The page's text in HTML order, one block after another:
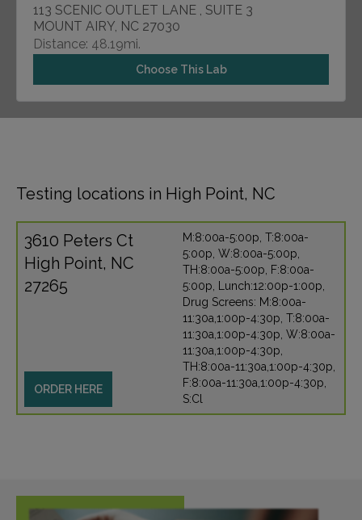
113 SCENIC OUTLET LANE , SUITE 3
MOUNT AIRY, NC 27030
Distance: 48.19mi.
Choose This Lab
Testing locations in High Point, NC
3610 Peters Ct
High Point, NC
27265
ORDER HERE
M:8:00a-5:00p, T:8:00a-
5:00p, W:8:00a-5:00p,
TH:8:00a-5:00p, F:8:00a-
5:00p, Lunch:12:00p-1:00p,
Drug Screens: M:8:00a-
11:30a,1:00p-4:30p, T:8:00a-
11:30a,1:00p-4:30p, W:8:00a-
11:30a,1:00p-4:30p,
TH:8:00a-11:30a,1:00p-4:30p,
F:8:00a-11:30a,1:00p-4:30p,
S:Cl